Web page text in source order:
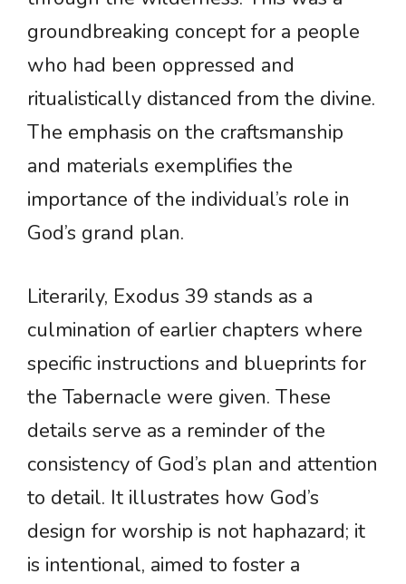
groundbreaking concept for a people
who had been oppressed and
ritualistically distanced from the divine.
The emphasis on the craftsmanship
and materials exemplifies the
importance of the individual’s role in
God’s grand plan.
Literarily, Exodus 39 stands as a
culmination of earlier chapters where
specific instructions and blueprints for
the Tabernacle were given. These
details serve as a reminder of the
consistency of God’s plan and attention
to detail. It illustrates how God’s
design for worship is not haphazard; it
is intentional, aimed to foster a